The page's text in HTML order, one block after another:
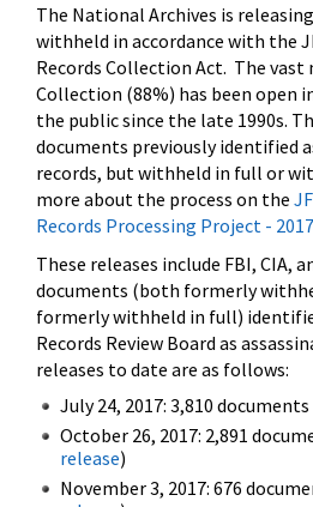
The National Archives is
withheld in accordance with the
Records Collection Act. The
Collection (88%) has been open
the public since the late 1990s.
documents previously identified
records, but withheld in full or
more about the process on the
Records Processing Project -
These releases include FBI, CIA,
documents (both formerly
formerly withheld in full)
Records Review Board as
releases to date are as follows:
July 24, 2017: 3,810
October 26, 2017: 2,891
release)
November 3, 2017: 676